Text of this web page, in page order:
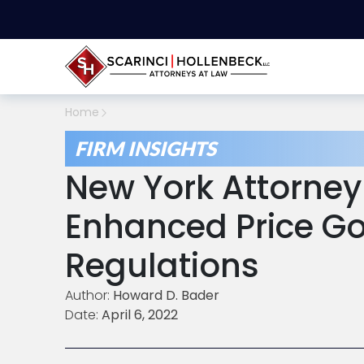
Home
FIRM INSIGHTS
New York
Enhanced Price
Regulations
Author: Howard D. Bader
Date: April 6, 2022